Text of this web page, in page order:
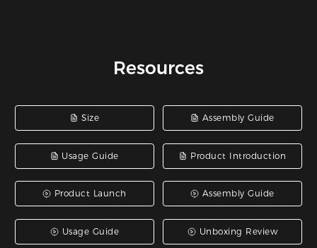
Resources
Size Assembly Guide
Usage Guide Product Introduction
Product Launch Assembly Guide
Usage Guide Unboxing Review